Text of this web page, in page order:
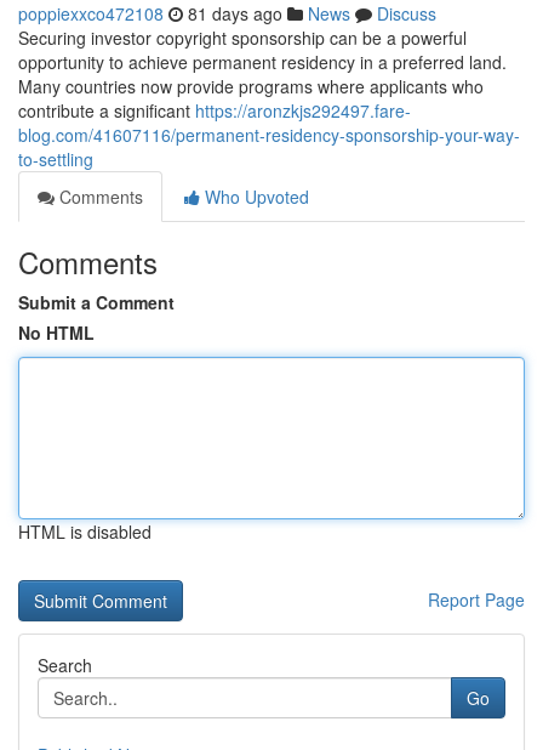
poppiexxco472108 81 days ago News
Discuss
Securing investor copyright sponsorship can be a powerful
opportunity to achieve permanent residency in a preferred land.
Many countries now provide programs where applicants who
contribute a significant https://aronzkjs292497.fare-
blog.com/41607116/permanent-residency-sponsorship-your-way-
to-settling
Comments
Who Upvoted
Comments
Submit a Comment
No HTML
HTML is disabled
Report Page
Search
Go